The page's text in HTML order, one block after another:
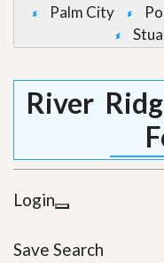
Palm City
River
Login
Save Search